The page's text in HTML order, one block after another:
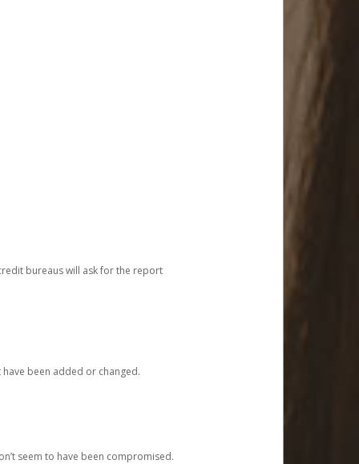
bureaus will ask for the report
been added or changed.
seem to have been compromised.